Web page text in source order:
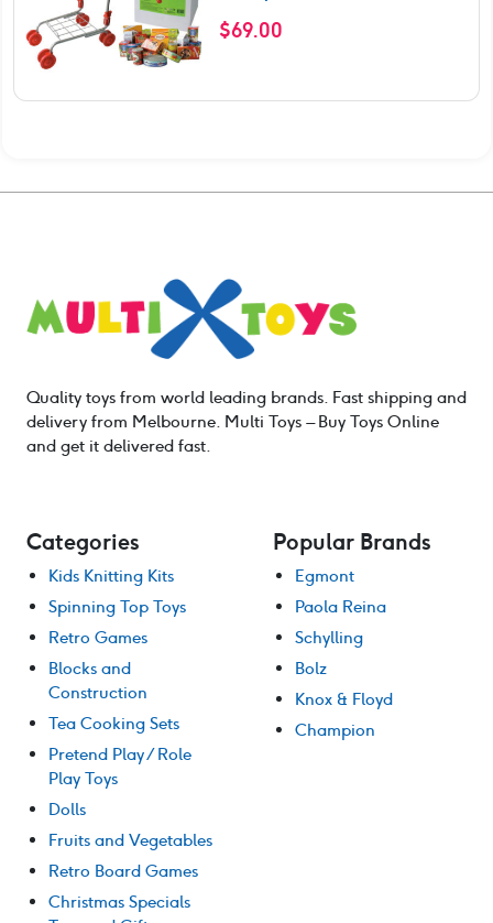
$69.00
Quality toys from world leading brands. Fast shipping and
delivery from Melbourne. Multi Toys – Buy Toys Online
and get it delivered fast.
Categories
Kids Knitting Kits
Spinning Top Toys
Retro Games
Blocks and
Construction
Tea Cooking Sets
Pretend Play / Role
Play Toys
Dolls
Fruits and Vegetables
Retro Board Games
Christmas Specials
Popular Brands
Egmont
Paola Reina
Schylling
Bolz
Knox & Floyd
Champion